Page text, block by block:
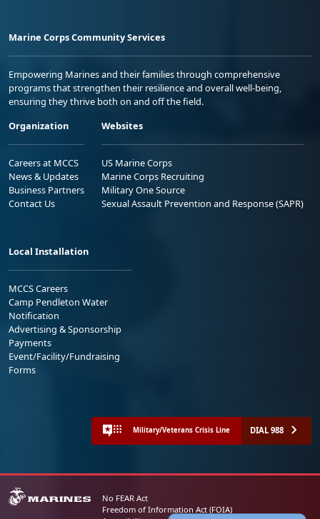
Marine Corps Community Services
Empowering Marines and their families through comprehensive
programs that strengthen their resilience and overall well-being,
ensuring they thrive both on and off the field.
Organization
Careers at MCCS
News & Updates
Business Partners
Contact Us
Websites
US Marine Corps
Marine Corps Recruiting
Military One Source
Sexual Assault Prevention and Response (SAPR)
Local Installation
MCCS Careers
Camp Pendleton Water
Notification
Advertising & Sponsorship
Payments
Event/Facility/Fundraising
Forms
Military/Veterans Crisis Line DIAL 988
No FEAR Act
Freedom of Information Act (FOIA)